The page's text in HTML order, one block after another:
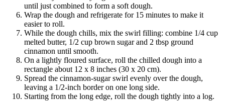
until just combined to form a soft dough.
Wrap the dough and refrigerate for 15 minutes to make it
easier to roll.
While the dough chills, mix the swirl filling: combine 1/4 cup
melted butter, 1/2 cup brown sugar and 2 tbsp ground
cinnamon until smooth.
On a lightly floured surface, roll the chilled dough into a
rectangle about 12 x 8 inches (30 x 20 cm).
Spread the cinnamon-sugar swirl evenly over the dough,
leaving a 1/2-inch border on one long side.
Starting from the long edge, roll the dough tightly into a log.